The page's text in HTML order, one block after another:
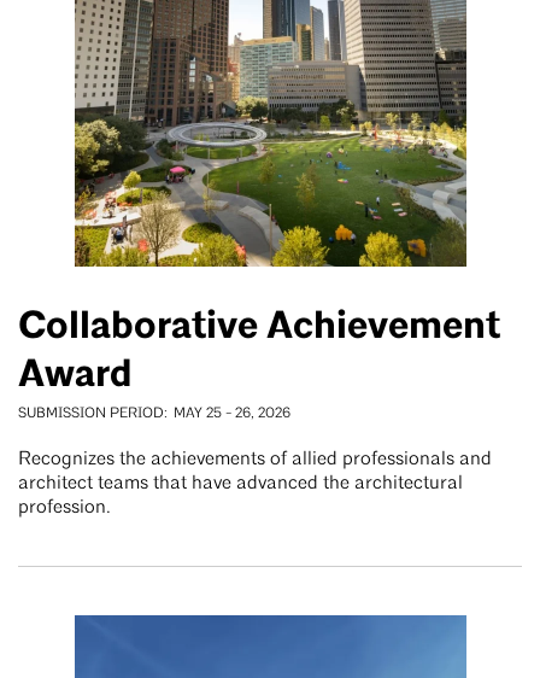
Collaborative Achievement
Award
SUBMISSION PERIOD MAY 25 - 26, 2026
Recognizes the achievements of allied professionals and
architect teams that have advanced the architectural
profession.